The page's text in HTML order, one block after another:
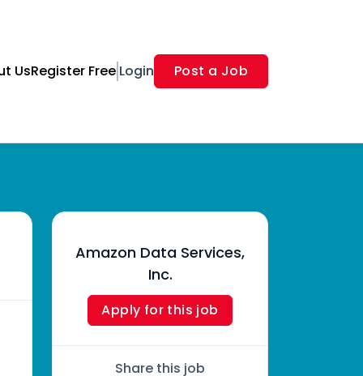
UsRegister Free Login Post a Job
Amazon Data Services,
Inc.
Apply for this job
Share this job